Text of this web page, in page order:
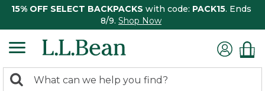
15% OFF SELECT BACKPACKS with code: PACK15. Ends
8/9. Shop Now
search
Search: